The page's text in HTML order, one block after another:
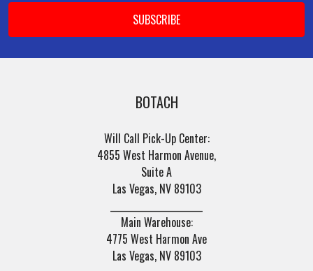
BOTACH
Will Call Pick-Up Center:
4855 West Harmon Avenue,
Suite A
Las Vegas, NV 89103
Main Warehouse:
4775 West Harmon Ave
Las Vegas, NV 89103